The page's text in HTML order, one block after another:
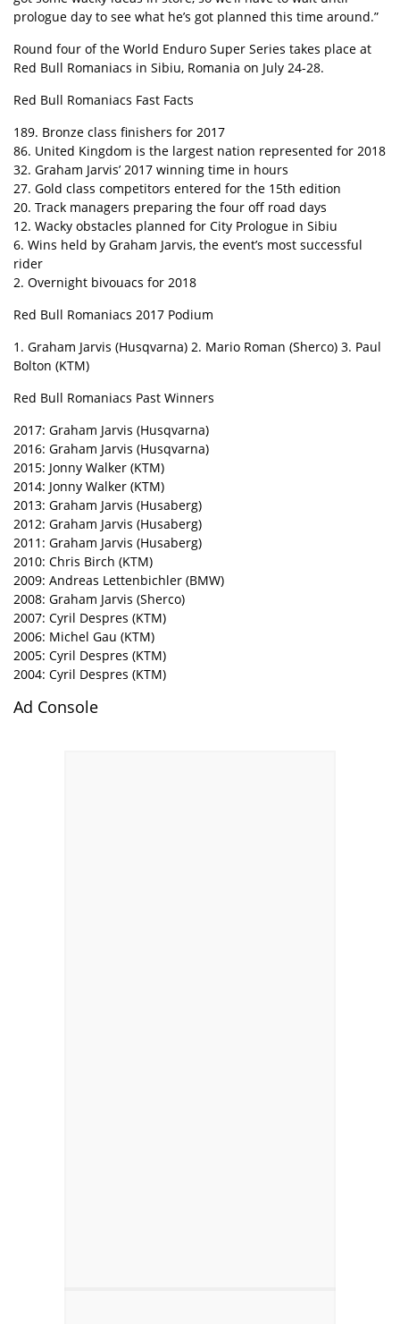
prologue day to see what he’s got planned this time around.”
Round four of the World Enduro Super Series takes place at
Red Bull Romaniacs in Sibiu, Romania on July 24-28.
Red Bull Romaniacs Fast Facts
189. Bronze class finishers for 2017
86. United Kingdom is the largest nation represented for 2018
32. Graham Jarvis’ 2017 winning time in hours
27. Gold class competitors entered for the 15th edition
20. Track managers preparing the four off road days
12. Wacky obstacles planned for City Prologue in Sibiu
6. Wins held by Graham Jarvis, the event’s most successful
rider
2. Overnight bivouacs for 2018
Red Bull Romaniacs 2017 Podium
1. Graham Jarvis (Husqvarna) 2. Mario Roman (Sherco) 3. Paul
Bolton (KTM)
Red Bull Romaniacs Past Winners
2017: Graham Jarvis (Husqvarna)
2016: Graham Jarvis (Husqvarna)
2015: Jonny Walker (KTM)
2014: Jonny Walker (KTM)
2013: Graham Jarvis (Husaberg)
2012: Graham Jarvis (Husaberg)
2011: Graham Jarvis (Husaberg)
2010: Chris Birch (KTM)
2009: Andreas Lettenbichler (BMW)
2008: Graham Jarvis (Sherco)
2007: Cyril Despres (KTM)
2006: Michel Gau (KTM)
2005: Cyril Despres (KTM)
2004: Cyril Despres (KTM)
Ad Console